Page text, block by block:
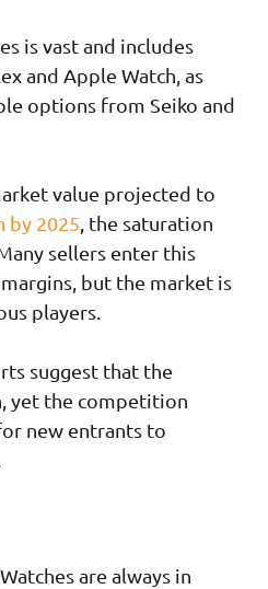
is vast and includes
and Apple Watch, as
options from Seiko and
value projected to
by 2025, the saturation
sellers enter this
but the market is
players.
suggest that the
yet the competition
new entrants to
are always in